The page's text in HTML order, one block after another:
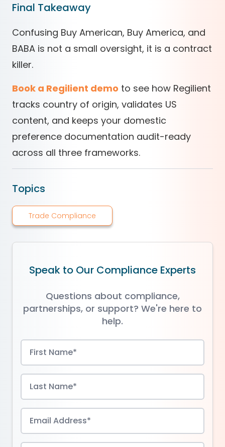
Final Takeaway
Confusing Buy American, Buy America, and
BABA is not a small oversight, it is a contract
killer.
Book a Regilient demo to see how Regilient
tracks country of origin, validates US
content, and keeps your domestic
preference documentation audit-ready
across all three frameworks.
Topics
Trade Compliance
Speak to Our Compliance Experts
Questions about compliance,
partnerships, or support? We're here to
help.